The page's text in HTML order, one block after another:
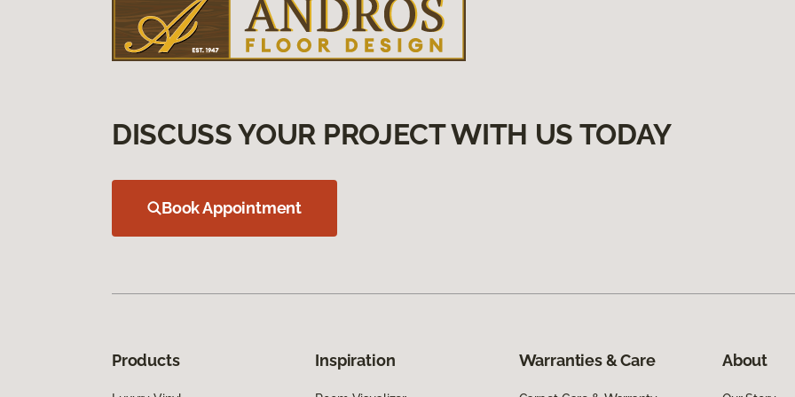
DISCUSS YOUR PROJECT WITH US TODAY
Book Appointment
Products Inspiration Warranties & Care About